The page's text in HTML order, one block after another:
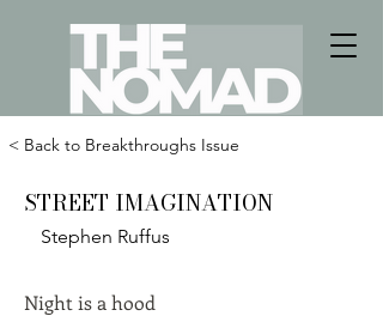
< Back to Breakthroughs Issue
STREET IMAGINATION
Stephen Ruffus
Night is a hood